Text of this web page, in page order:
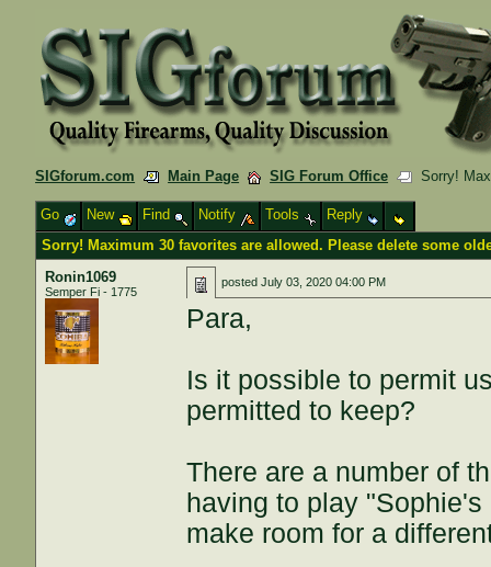
SIGforum.com Main Page SIG Forum Office Sorry!
Go New Find Notify Tools
Reply
Sorry! Maximum 30 favorites are allowed. Please delete some
Ronin1069
Semper Fi - 1775
postedJuly 03, 2020 04:00 PM
Para,
Is it possible to permit
permitted to keep?
There are a number of
having to play
make room for a